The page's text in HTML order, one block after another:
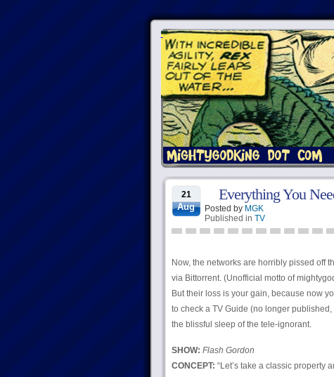
21
Aug
Everything You
Posted by MGK
Published in TV
Now, the networks are horribly pissed off
via Bittorrent. (Unofficial motto of
But their loss is your gain, because now
to check a TV Guide (no longer
the blissful sleep of the tele-ignorant.
SHOW: Flash Gordon
CONCEPT: “Let’s take a classic property